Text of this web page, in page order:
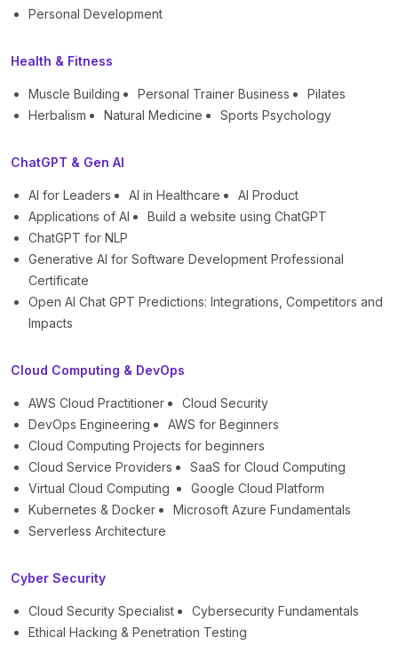
Personal Development
Health & Fitness
Muscle Building Personal Trainer Business
Pilates
Herbalism
Natural Medicine Sports Psychology
ChatGPT & Gen AI
AI for Leaders AI in Healthcare
AI Product
Applications of AI
Build a website using ChatGPT
ChatGPT for NLP
Generative AI for Software Development Professional
Certificate
Open AI Chat GPT Predictions: Integrations, Competitors and
Impacts
Cloud Computing & DevOps
AWS Cloud Practitioner
Cloud Security
DevOps Engineering
AWS for Beginners
Cloud Computing Projects for beginners
Cloud Service Providers
SaaS for Cloud Computing
Virtual Cloud Computing
Google Cloud Platform
Kubernetes & Docker
Microsoft Azure Fundamentals
Serverless Architecture
Cyber Security
Cloud Security Specialist
Cybersecurity Fundamentals
Ethical Hacking & Penetration Testing